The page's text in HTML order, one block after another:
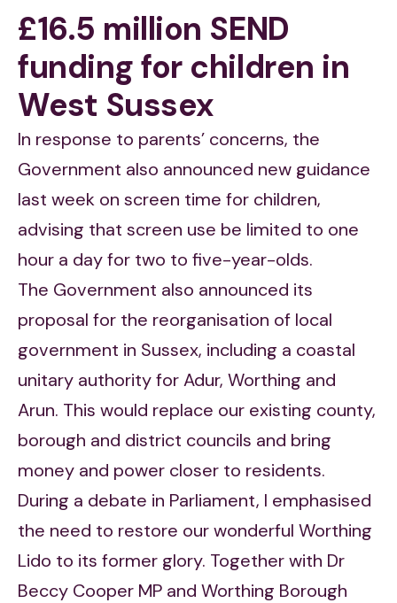
£16.5 million SEND
funding for children in
West Sussex
In response to parents’ concerns, the
Government also announced new guidance
last week on screen time for children,
advising that screen use be limited to one
hour a day for two to five-year-olds.
The Government also announced its
proposal for the reorganisation of local
government in Sussex, including a coastal
unitary authority for Adur, Worthing and
Arun. This would replace our existing county,
borough and district councils and bring
money and power closer to residents.
During a debate in Parliament, I emphasised
the need to restore our wonderful Worthing
Lido to its former glory. Together with Dr
Beccy Cooper MP and Worthing Borough